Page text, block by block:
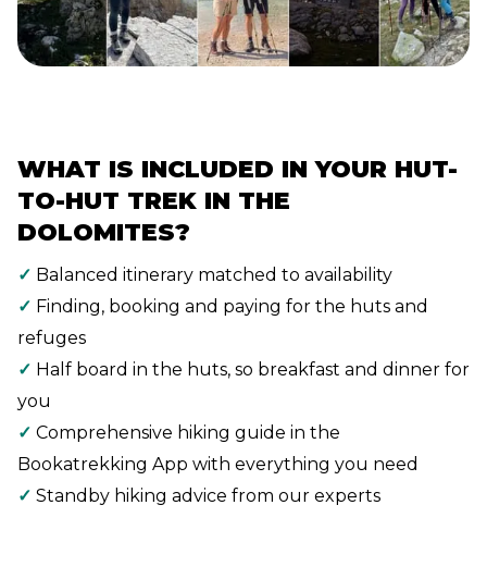
WHAT IS INCLUDED IN YOUR HUT-
TO-HUT TREK IN THE
DOLOMITES?
✓ Balanced itinerary matched to availability
✓ Finding, booking and paying for the huts and
refuges
✓ Half board in the huts, so breakfast and dinner for
you
✓ Comprehensive hiking guide in the
Bookatrekking App with everything you need
✓ Standby hiking advice from our experts